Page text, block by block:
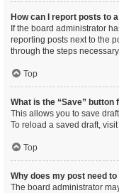
How can I report posts to
If the board administrator
reporting posts next to the
through the steps
Top
What is the “Save” button
This allows you to save
To reload a saved draft,
Top
Why does my post need
The board administrator